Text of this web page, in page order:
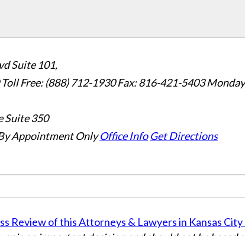
Suite 101,
Toll Free: (888) 712-1930 Fax:816-421-5403
Suite 350
Appointment Only Office Info Get Directions